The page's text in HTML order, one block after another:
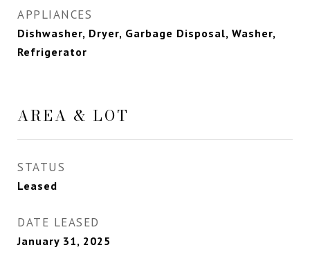
APPLIANCES
Dishwasher, Dryer, Garbage Disposal, Washer,
Refrigerator
AREA & LOT
STATUS
Leased
DATE LEASED
January 31, 2025